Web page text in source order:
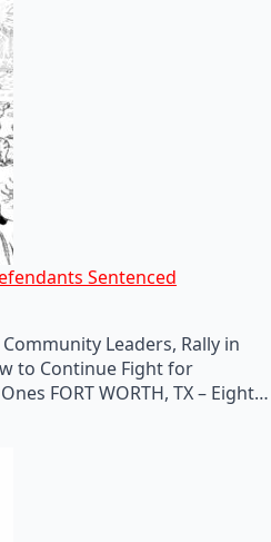
Sentenced
Leaders, Rally in
to Continue Fight for
FORT WORTH, TX – Eight…